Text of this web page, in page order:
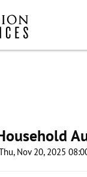
Nov 20, 2025